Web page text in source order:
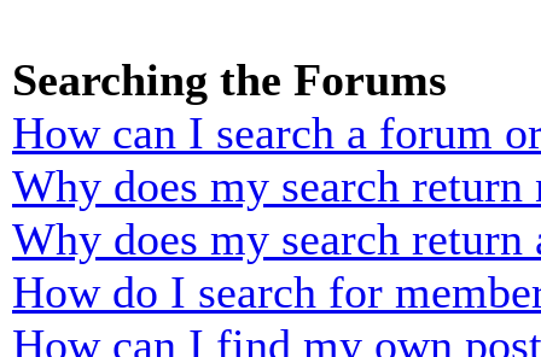
Searching the Forums
How can I search a forum
Why does my search return
Why does my search return
How do I search for
How can I find my own